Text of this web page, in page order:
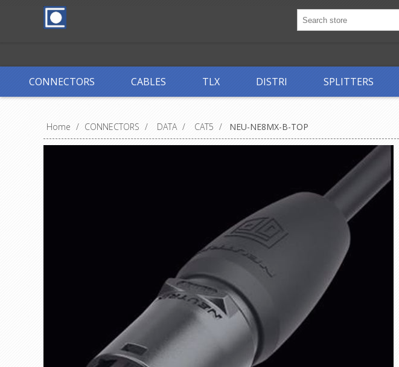
CONNECTORS CABLES TLX DISTRI SPLITTERS
Home / CONNECTORS / DATA / CAT5 / NEU-NE8MX-B-TOP